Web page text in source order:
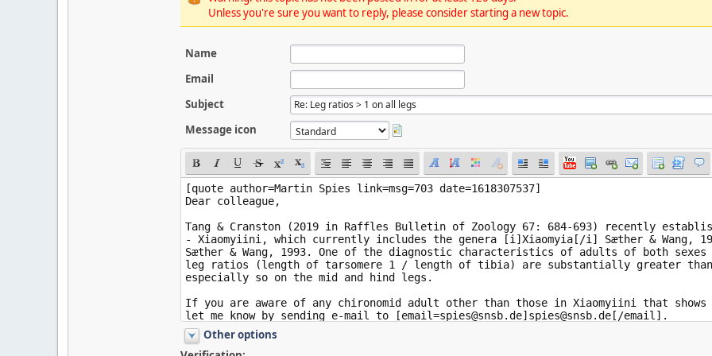
Unless you're sure you want to reply, please consider starting a new topic.
Name
Email
Subject
Message icon
Other options